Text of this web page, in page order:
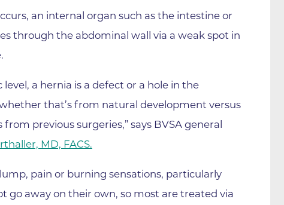
Cardiology
B Strong Center for
Center for Interventional
Emergency Department
Della Cava Family Medical
an internal organ such as the intestine or
through the abdominal wall via a weak spot in
level, a hernia is a defect or a hole in the
that’s from natural development versus
from previous surgeries,” says BVSA general
MD, FACS.
pain or burning sensations, particularly
go away on their own, so most are treated via